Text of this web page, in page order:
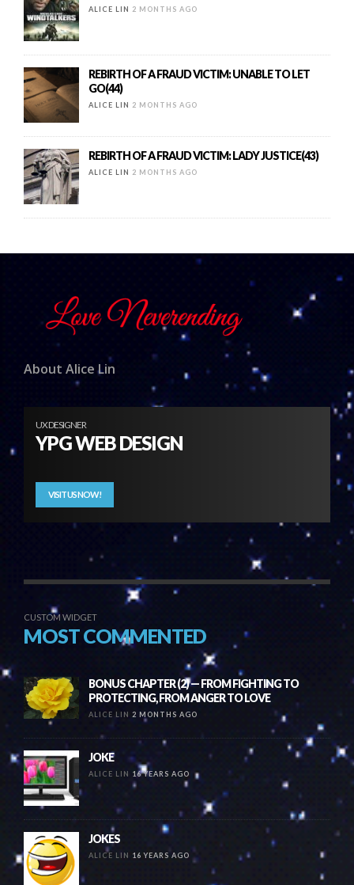
ALICE LIN 2 MONTHS AGO
REBIRTH OF A FRAUD VICTIM: UNABLE TO LET
GO(44)
ALICE LIN 2 MONTHS AGO
REBIRTH OF A FRAUD VICTIM: LADY JUSTICE(43)
ALICE LIN 2 MONTHS AGO
About Alice Lin
UX DESIGNER
YPG WEB DESIGN
VISIT US NOW!
CUSTOM WIDGET
MOST COMMENTED
BONUS CHAPTER (2) — FROM FIGHTING TO
PROTECTING, FROM ANGER TO LOVE
ALICE LIN 2 MONTHS AGO
JOKE
ALICE LIN 16 YEARS AGO
JOKES
ALICE LIN 16 YEARS AGO